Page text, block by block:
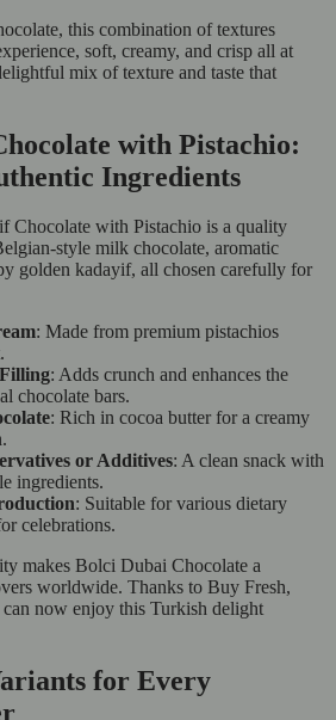
this combination of textures
soft, creamy, and crisp all at
mix of texture and taste that
with Pistachio:
Ingredients
Chocolate with Pistachio is a quality
style milk chocolate, aromatic
golden kadayif, all chosen carefully for
: Made from premium pistachios
: Adds crunch and enhances the
chocolate bars.
: Rich in cocoa butter for a creamy
or Additives: A clean snack with
ingredients.
: Suitable for various dietary
celebrations.
makes Bolci Dubai Chocolate a
worldwide. Thanks to Buy Fresh,
now enjoy this Turkish delight
for Every